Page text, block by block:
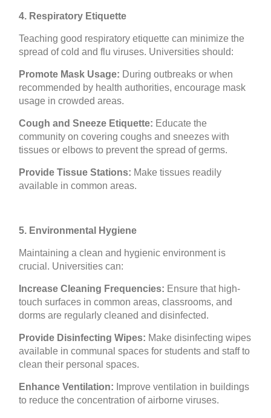
4. Respiratory Etiquette
Teaching good respiratory etiquette can minimize the
spread of cold and flu viruses. Universities should:
Promote Mask Usage: During outbreaks or when
recommended by health authorities, encourage mask
usage in crowded areas.
Cough and Sneeze Etiquette: Educate the
community on covering coughs and sneezes with
tissues or elbows to prevent the spread of germs.
Provide Tissue Stations: Make tissues readily
available in common areas.
5. Environmental Hygiene
Maintaining a clean and hygienic environment is
crucial. Universities can:
Increase Cleaning Frequencies: Ensure that high-
touch surfaces in common areas, classrooms, and
dorms are regularly cleaned and disinfected.
Provide Disinfecting Wipes: Make disinfecting wipes
available in communal spaces for students and staff to
clean their personal spaces.
Enhance Ventilation: Improve ventilation in buildings
to reduce the concentration of airborne viruses.